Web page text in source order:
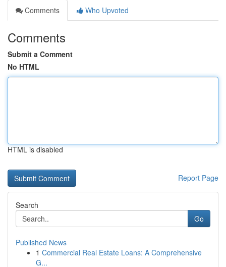
Comments
Who Upvoted
Comments
Submit a Comment
No HTML
HTML is disabled
Report Page
Search
Go
Published News
1 Commercial Real Estate Loans: A Comprehensive
G...